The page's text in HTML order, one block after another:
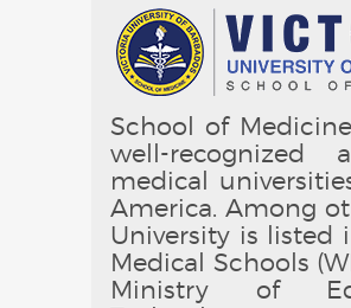
School of
well-recognized
medical
America. Among
University is listed
Medical Schools
Ministry of